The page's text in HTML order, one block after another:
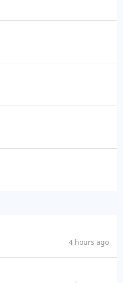
4 hours ago